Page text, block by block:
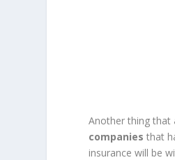
Another thing that
companies that
insurance will be